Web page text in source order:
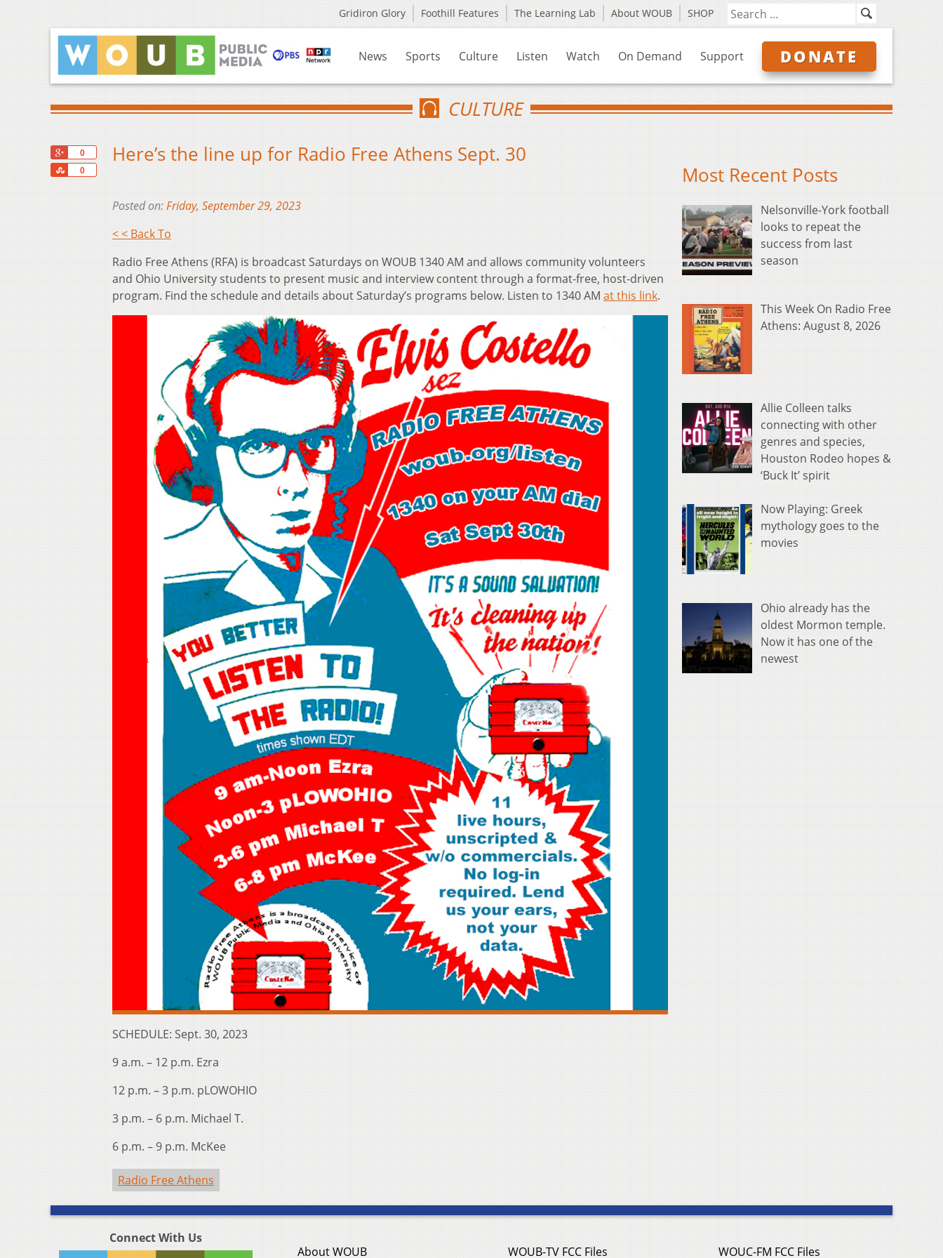
Gridiron Glory Foothill Features The Learning Lab About WOUB SHOP
News Sports Culture Listen Watch On Demand Support DONATE
CULTURE
0
0
Share
Here’s the line up for Radio Free Athens Sept. 30
Posted on:Friday, September 29, 2023
< < Back To
Radio Free Athens (RFA) is broadcast Saturdays on WOUB 1340 AM and allows community volunteers
and Ohio University students to present music and interview content through a format-free, host-driven
program. Find the schedule and details about Saturday’s programs below. Listen to 1340 AM at this link.
SCHEDULE: Sept. 30, 2023
9 a.m. – 12 p.m. Ezra
12 p.m. – 3 p.m. pLOWOHIO
3 p.m. – 6 p.m. Michael T.
6 p.m. – 9 p.m. McKee
Radio Free Athens
Most Recent Posts
Nelsonville-York football
looks to repeat the
success from last
season
This Week On Radio Free
Athens: August 8, 2026
Allie Colleen talks
connecting with other
genres and species,
Houston Rodeo hopes &
‘Buck It’ spirit
Now Playing: Greek
mythology goes to the
movies
Ohio already has the
oldest Mormon temple.
Now it has one of the
newest
Connect With Us
About WOUB
WOUB-TV FCC Files WOUC-FM FCC Files